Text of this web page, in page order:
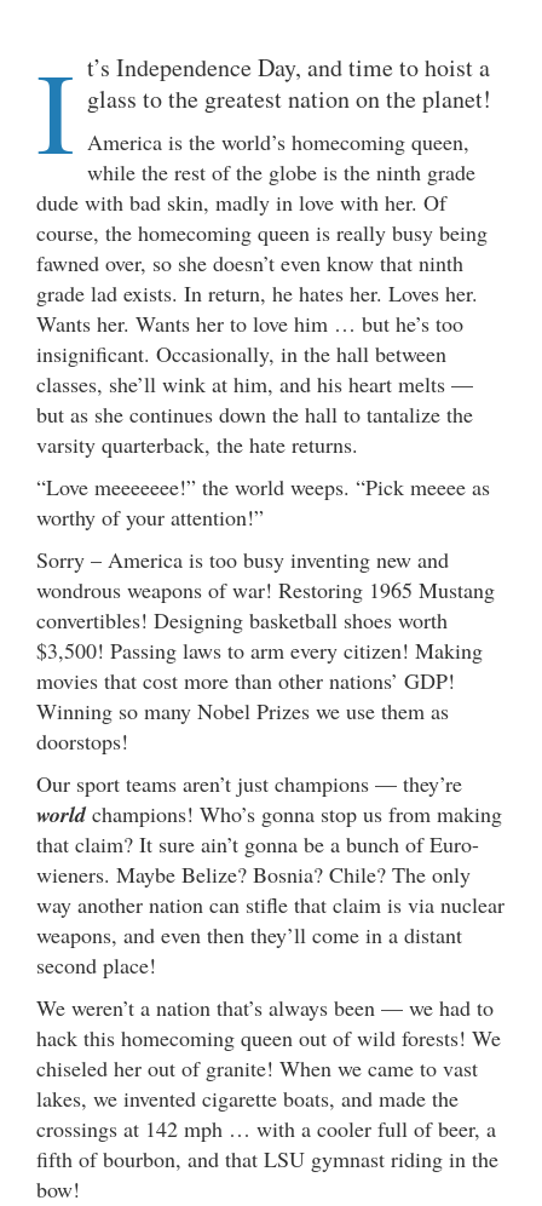
I t’s Independence Day, and time to hoist a
glass to the greatest nation on the planet!
America is the world’s homecoming queen,
while the rest of the globe is the ninth grade
dude with bad skin, madly in love with her. Of
course, the homecoming queen is really busy being
fawned over, so she doesn’t even know that ninth
grade lad exists. In return, he hates her. Loves her.
Wants her. Wants her to love him … but he’s too
insignificant. Occasionally, in the hall between
classes, she’ll wink at him, and his heart melts —
but as she continues down the hall to tantalize the
varsity quarterback, the hate returns.
“Love meeeeeee!” the world weeps. “Pick meeee as
worthy of your attention!”
Sorry – America is too busy inventing new and
wondrous weapons of war! Restoring 1965 Mustang
convertibles! Designing basketball shoes worth
$3,500! Passing laws to arm every citizen! Making
movies that cost more than other nations’ GDP!
Winning so many Nobel Prizes we use them as
doorstops!
Our sport teams aren’t just champions — they’re
worldchampions! Who’s gonna stop us from making
that claim? It sure ain’t gonna be a bunch of Euro-
wieners. Maybe Belize? Bosnia? Chile? The only
way another nation can stifle that claim is via nuclear
weapons, and even then they’ll come in a distant
second place!
We weren’t a nation that’s always been — we had to
hack this homecoming queen out of wild forests! We
chiseled her out of granite! When we came to vast
lakes, we invented cigarette boats, and made the
crossings at 142 mph … with a cooler full of beer, a
fifth of bourbon, and that LSU gymnast riding in the
bow!